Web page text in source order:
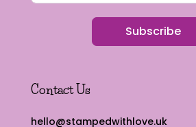
Subscribe
Contact Us
hello@stampedwithlove.uk